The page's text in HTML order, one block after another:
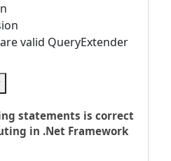
valid QueryExtender
statements is correct
in .Net Framework